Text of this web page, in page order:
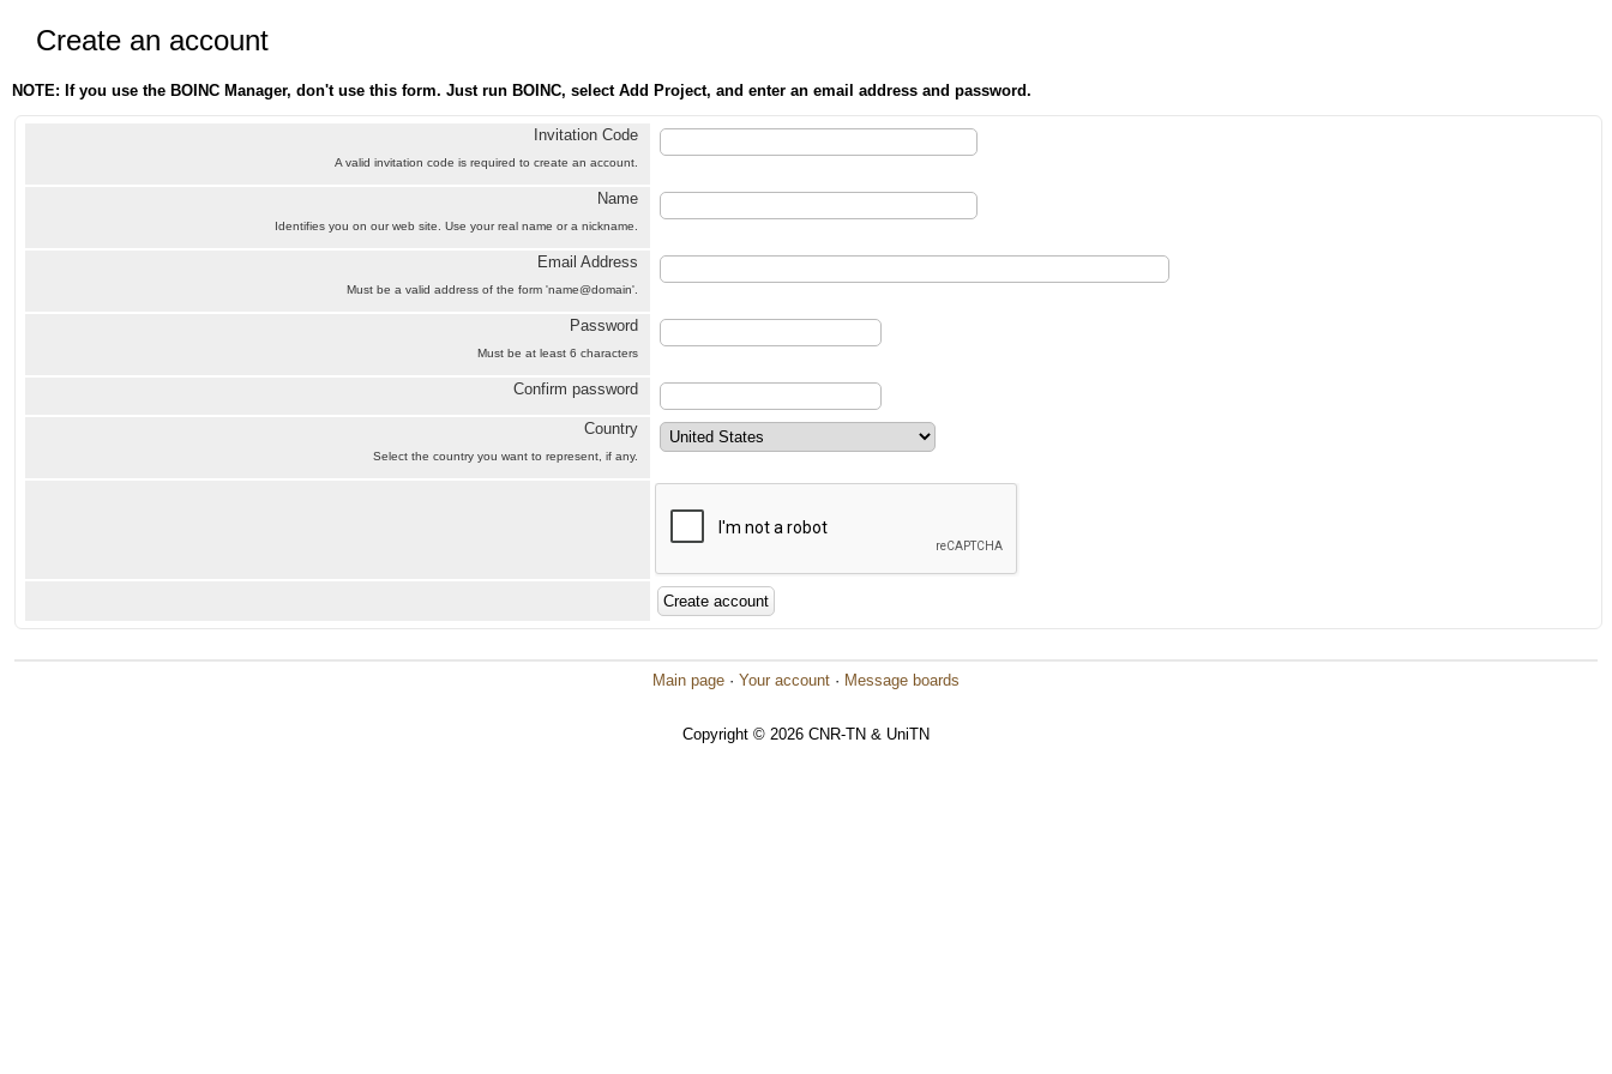
Create an account
NOTE: If you use the BOINC Manager, don't use this form. Just run BOINC, select Add Project, and enter an email address and password.
Invitation Code
A valid invitation code is required to create an account.
Name
Identifies you on our web site. Use your real name or a nickname.
Email Address
Must be a valid address of the form 'name@domain'.
Password
Must be at least 6 characters
Confirm password
Country
Select the country you want to represent, if any.
Main page · Your account · Message boards
Copyright © 2026 CNR-TN & UniTN